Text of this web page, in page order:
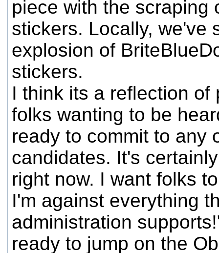
piece with the scraping
stickers. Locally, we've
explosion of
stickers.
I think its a reflection of
folks wanting to be
ready to commit to any
candidates. It's
right now. I want folks
I'm against everything
administration
ready to jump on the